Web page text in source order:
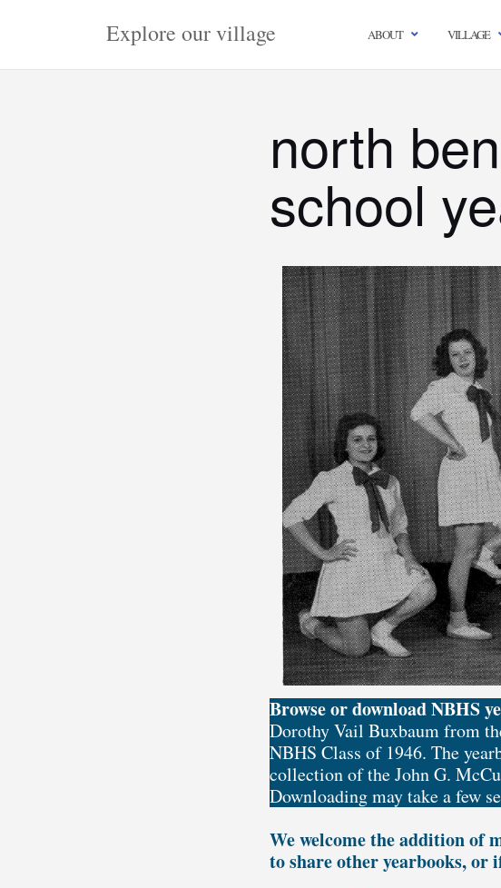
Explore our village ABOUT VILLAGE
north
school
Browse or download NBHS
Dorothy Vail Buxbaum from
NBHS Class of 1946. The
collection of the John G.
Downloading may take a few
We welcome the addition of
to share other yearbooks, or